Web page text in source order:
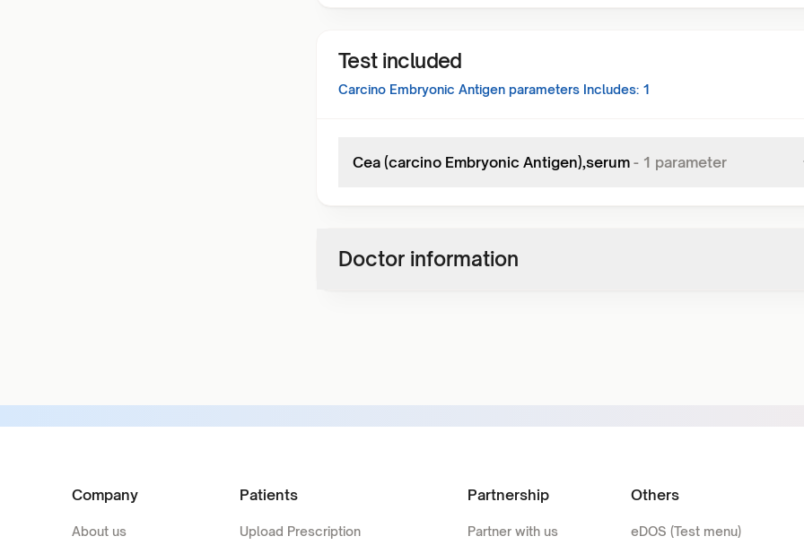
Test included
Carcino Embryonic Antigen parameters Includes: 1
Cea (carcino Embryonic Antigen),serum - 1 parameter
Doctor information
Company
About us
Patients
Upload Prescription
Partnership
Partner with us
Others
eDOS (Test menu)